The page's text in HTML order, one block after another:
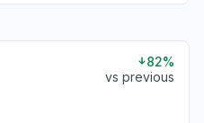
82%
vs previous